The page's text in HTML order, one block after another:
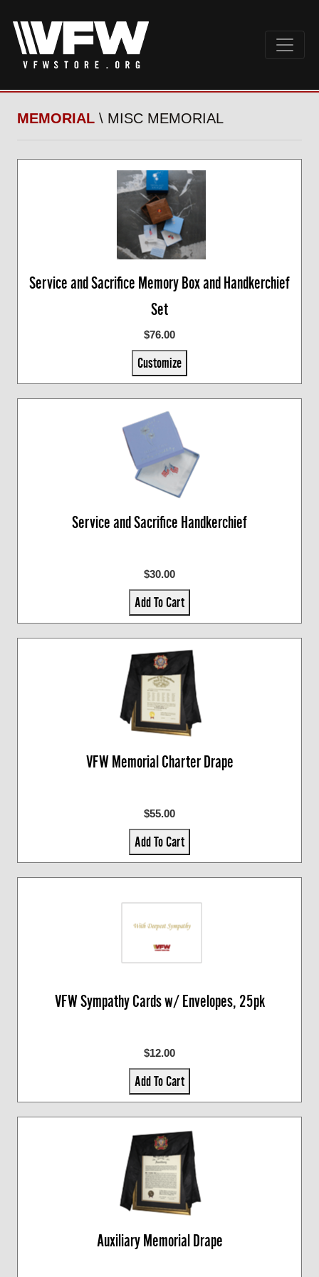
MEMORIAL \ MISC MEMORIAL
Service and Sacrifice Memory Box and Handkerchief
Set
$76.00
Customize
Service and Sacrifice Handkerchief
$30.00
Add To Cart
VFW Memorial Charter Drape
$55.00
Add To Cart
VFW Sympathy Cards w/ Envelopes, 25pk
$12.00
Add To Cart
Auxiliary Memorial Drape